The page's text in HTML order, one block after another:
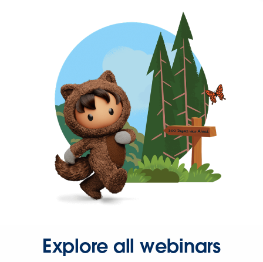
Explore all webinars